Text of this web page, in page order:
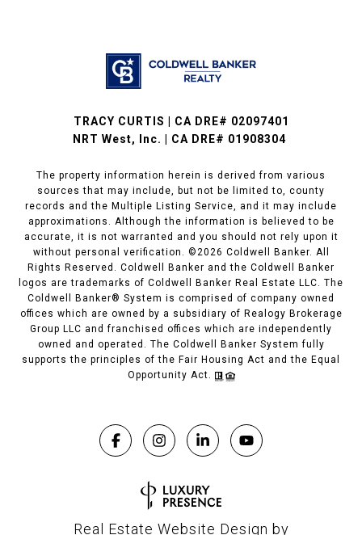
TRACY CURTIS | CA DRE# 02097401
NRT West, Inc. | CA DRE# 01908304
The property information herein is derived from various
sources that may include, but not be limited to, county
records and the Multiple Listing Service, and it may include
approximations. Although the information is believed to be
accurate, it is not warranted and you should not rely upon it
without personal verification. ©2026 Coldwell Banker. All
Rights Reserved. Coldwell Banker and the Coldwell Banker
logos are trademarks of Coldwell Banker Real Estate LLC. The
Coldwell Banker® System is comprised of company owned
offices which are owned by a subsidiary of Realogy Brokerage
Group LLC and franchised offices which are independently
owned and operated. The Coldwell Banker System fully
supports the principles of the Fair Housing Act and the Equal
Opportunity Act.
Real Estate Website Design by